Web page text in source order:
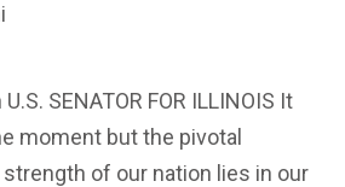
SENATOR FOR ILLINOIS It
moment but the pivotal
of our nation lies in our